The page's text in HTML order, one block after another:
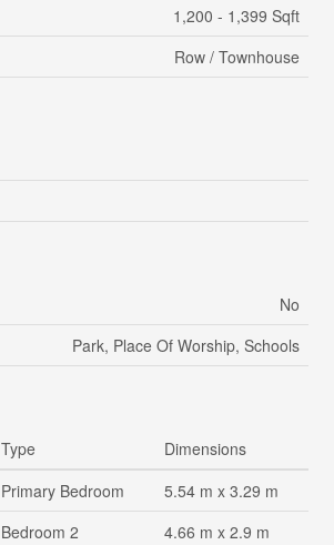
1,200 - 1,399 Sqft
Row / Townhouse
No
Park, Place Of Worship, Schools
Type
Dimensions
Primary Bedroom
5.54 m x 3.29 m
Bedroom 2 4.66 m x 2.9 m